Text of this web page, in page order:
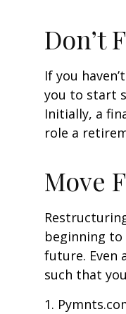
Don’t
If you
you to start
Initially, a
role a
Move
beginning
future. Even
such that
1.